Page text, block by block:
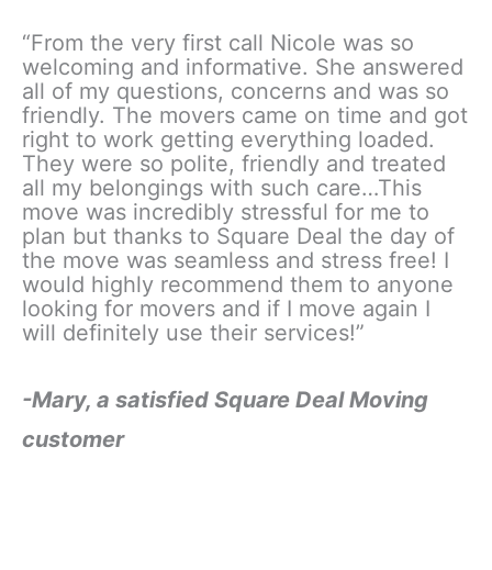
“From the very first call Nicole was so
welcoming and informative. She answered
all of my questions, concerns and was so
friendly. The movers came on time and got
right to work getting everything loaded.
They were so polite, friendly and treated
all my belongings with such care…This
move was incredibly stressful for me to
plan but thanks to Square Deal the day of
the move was seamless and stress free! I
would highly recommend them to anyone
looking for movers and if I move again I
will definitely use their services!”
-Mary, a satisfied Square Deal Moving
customer